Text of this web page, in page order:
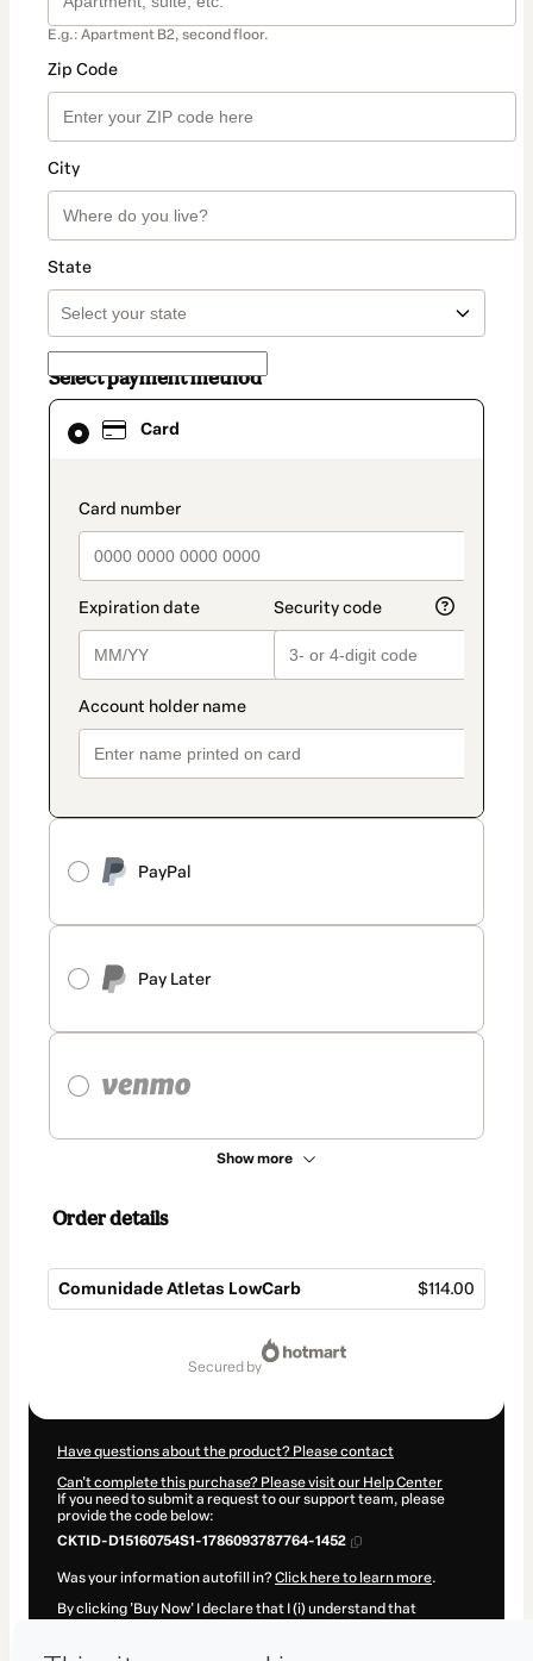
E.g.: Apartment B2, second floor.
Zip Code
City
State
Select payment method
Card
payment_data.section_title_v2
PayPal
Pay Later
Show more
Card
selected
method
Order details
Comunidade Atletas LowCarb $114.00
secured by
Have questions about the product? Please contact
Can't complete this purchase? Please visit our Help Center
If you need to submit a request to our support team, please
provide the code below:
CKTID-D15160754S1-1786093787764-1452
Was your information autofill in?Click here to learn more.
By clicking 'Buy Now' I declare that I (i) understand that